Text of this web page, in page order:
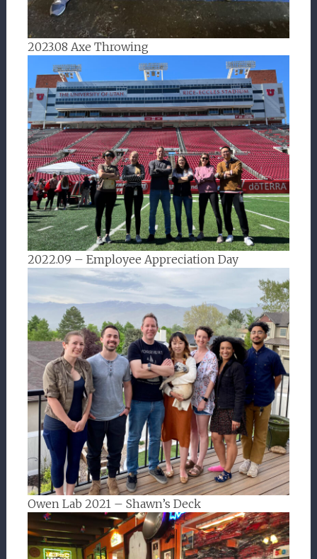
2023.08 Axe Throwing
2022.09 – Employee Appreciation Day
Owen Lab 2021 – Shawn’s Deck